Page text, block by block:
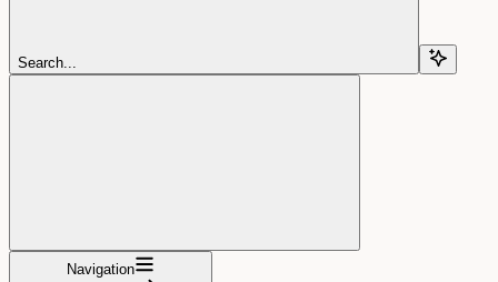
Search...
Navigation